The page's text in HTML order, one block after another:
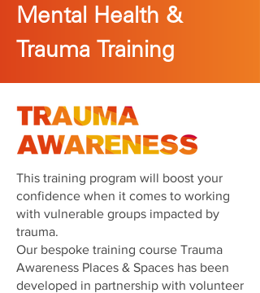
Mental Health &
Trauma Training
This training program will boost your
confidence when it comes to working
with vulnerable groups impacted by
trauma.
Our bespoke training course Trauma
Awareness Places & Spaces has been
developed in partnership with volunteer